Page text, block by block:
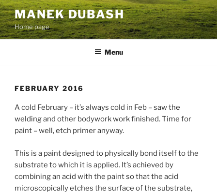
Skip
to
content
MANEK DUBASH
Home page
Menu
FEBRUARY 2016
A cold February – it’s always cold in Feb – saw the
welding and other bodywork work finished. Time for
paint – well, etch primer anyway.
This is a paint designed to physically bond itself to the
substrate to which it is applied. It’s achieved by
combining an acid with the paint so that the acid
microscopically etches the surface of the substrate,